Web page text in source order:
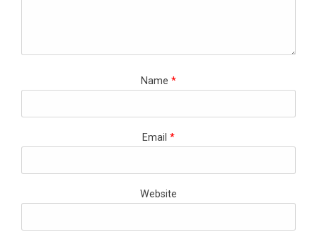
Name *
Email *
Website